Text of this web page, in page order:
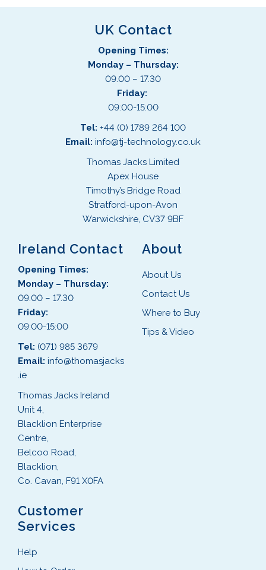
UK Contact
Opening Times:
Monday – Thursday:
09.00 – 17.30
Friday:
09:00-15:00
Tel: +44 (0) 1789 264 100
Email: info@tj-technology.co.uk
Thomas Jacks Limited
Apex House
Timothy’s Bridge Road
Stratford-upon-Avon
Warwickshire, CV37 9BF
Ireland Contact
Opening Times:
Monday – Thursday:
09.00 – 17.30
Friday:
09:00-15:00
Tel: (071) 985 3679
Email: info@thomasjacks
.ie
Thomas Jacks Ireland
Unit 4,
Blacklion Enterprise
Centre,
Belcoo Road,
Blacklion,
Co. Cavan, F91 X0FA
About
About Us
Contact Us
Where to Buy
Tips & Video
Customer
Services
Help